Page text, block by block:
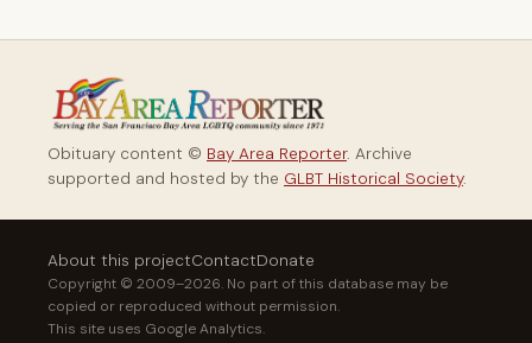
Obituary content © Bay Area Reporter. Archive
supported and hosted by the GLBT Historical Society.
About this projectContactDonate
Copyright © 2009–2026. No part of this database may be
copied or reproduced without permission.
This site uses Google Analytics.